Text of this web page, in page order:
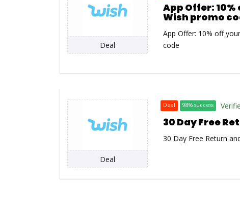
Deal
App Offer:
Wish promo
App Offer: 10% off
code
Deal
Deal 98% success
30 Day Free
30 Day Free Return